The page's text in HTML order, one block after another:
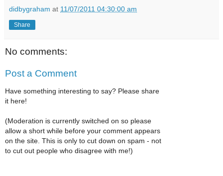
didbygraham at 11/07/2011 04:30:00 am
Share
No comments:
Post a Comment
Have something interesting to say? Please share
it here!
(Moderation is currently switched on so please
allow a short while before your comment appears
on the site. This is only to cut down on spam - not
to cut out people who disagree with me!)